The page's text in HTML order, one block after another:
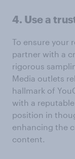
4. Use a
To ensure your
partner with a
rigorous
Media outlets
hallmark of
with a
position in
enhancing the
content.